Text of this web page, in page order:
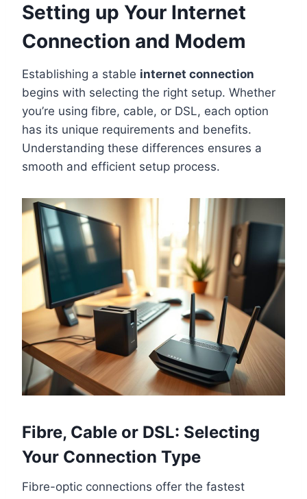
Setting up Your Internet
Connection and Modem
Establishing a stable internet connection
begins with selecting the right setup. Whether
you’re using fibre, cable, or DSL, each option
has its unique requirements and benefits.
Understanding these differences ensures a
smooth and efficient setup process.
Fibre, Cable or DSL: Selecting
Your Connection Type
Fibre-optic connections offer the fastest